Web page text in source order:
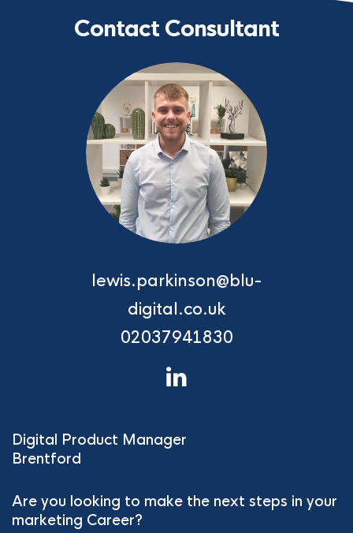
Contact Consultant
lewis.parkinson@blu-
digital.co.uk
02037941830
Digital Product Manager
Brentford
Are you looking to make the next steps in your
marketing Career?